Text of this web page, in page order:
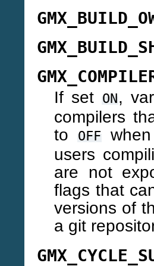
If set ON,
compilers
to
OFF
users
are not
flags that
versions of
a git